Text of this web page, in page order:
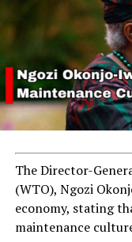
The Director-
(WTO), Ngozi
economy, stating
maintenance